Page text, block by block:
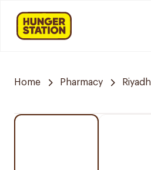
Home Pharmacy Riyadh